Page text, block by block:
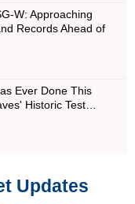
W: Approaching
Records Ahead of
Ever Done This
Historic Test…
Updates